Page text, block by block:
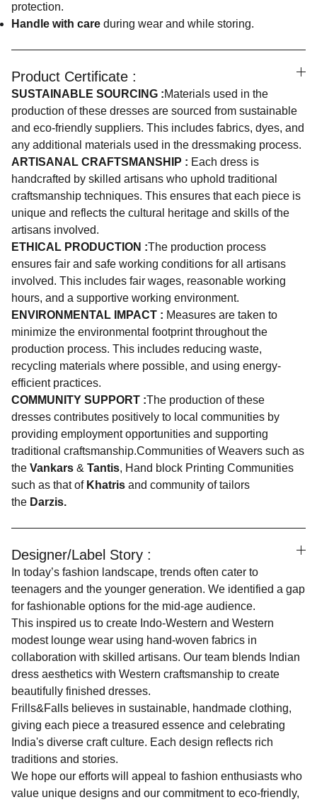
protection.
Handle with care during wear and while storing.
Product Certificate :
SUSTAINABLE SOURCING :Materials used in the
production of these dresses are sourced from sustainable
and eco-friendly suppliers. This includes fabrics, dyes, and
any additional materials used in the dressmaking process.
ARTISANAL CRAFTSMANSHIP : Each dress is
handcrafted by skilled artisans who uphold traditional
craftsmanship techniques. This ensures that each piece is
unique and reflects the cultural heritage and skills of the
artisans involved.
ETHICAL PRODUCTION :The production process
ensures fair and safe working conditions for all artisans
involved. This includes fair wages, reasonable working
hours, and a supportive working environment.
ENVIRONMENTAL IMPACT : Measures are taken to
minimize the environmental footprint throughout the
production process. This includes reducing waste,
recycling materials where possible, and using energy-
efficient practices.
COMMUNITY SUPPORT :The production of these
dresses contributes positively to local communities by
providing employment opportunities and supporting
traditional craftsmanship.Communities of Weavers such as
the Vankars & Tantis, Hand block Printing Communities
such as that ofKhatris and community of tailors
the Darzis.
Designer/Label Story :
In today’s fashion landscape, trends often cater to
teenagers and the younger generation. We identified a gap
for fashionable options for the mid-age audience.
This inspired us to create Indo-Western and Western
modest lounge wear using hand-woven fabrics in
collaboration with skilled artisans. Our team blends Indian
dress aesthetics with Western craftsmanship to create
beautifully finished dresses.
Frills&Falls believes in sustainable, handmade clothing,
giving each piece a treasured essence and celebrating
India's diverse craft culture. Each design reflects rich
traditions and stories.
We hope our efforts will appeal to fashion enthusiasts who
value unique designs and our commitment to eco-friendly,